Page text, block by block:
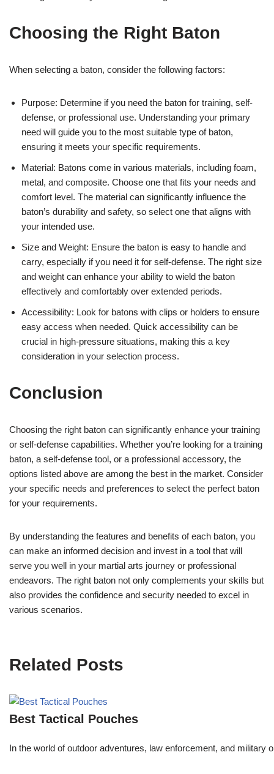
Choosing the Right Baton
When selecting a baton, consider the following factors:
Purpose: Determine if you need the baton for training, self-
defense, or professional use. Understanding your primary
need will guide you to the most suitable type of baton,
ensuring it meets your specific requirements.
Material: Batons come in various materials, including foam,
metal, and composite. Choose one that fits your needs and
comfort level. The material can significantly influence the
baton’s durability and safety, so select one that aligns with
your intended use.
Size and Weight: Ensure the baton is easy to handle and
carry, especially if you need it for self-defense. The right size
and weight can enhance your ability to wield the baton
effectively and comfortably over extended periods.
Accessibility: Look for batons with clips or holders to ensure
easy access when needed. Quick accessibility can be
crucial in high-pressure situations, making this a key
consideration in your selection process.
Conclusion
Choosing the right baton can significantly enhance your training
or self-defense capabilities. Whether you’re looking for a training
baton, a self-defense tool, or a professional accessory, the
options listed above are among the best in the market. Consider
your specific needs and preferences to select the perfect baton
for your requirements.
By understanding the features and benefits of each baton, you
can make an informed decision and invest in a tool that will
serve you well in your martial arts journey or professional
endeavors. The right baton not only complements your skills but
also provides the confidence and security needed to excel in
various scenarios.
Related Posts
Best Tactical Pouches
In the world of outdoor adventures, law enforcement, and military